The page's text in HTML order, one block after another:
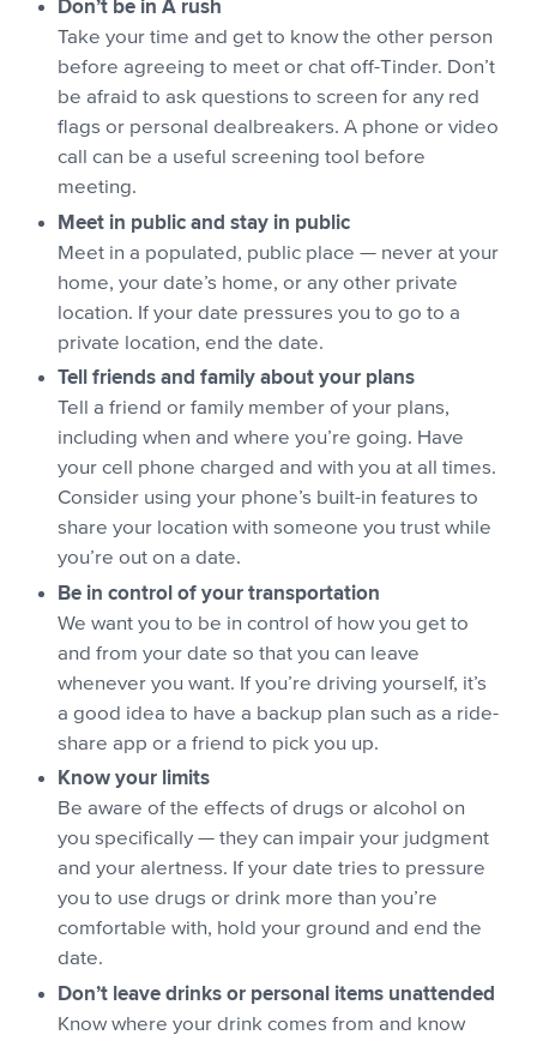
Don’t be in A rush
Take your time and get to know the other person
before agreeing to meet or chat off-Tinder. Don’t
be afraid to ask questions to screen for any red
flags or personal dealbreakers. A phone or video
call can be a useful screening tool before
meeting.
Meet in public and stay in public
Meet in a populated, public place — never at your
home, your date’s home, or any other private
location. If your date pressures you to go to a
private location, end the date.
Tell friends and family about your plans
Tell a friend or family member of your plans,
including when and where you’re going. Have
your cell phone charged and with you at all times.
Consider using your phone’s built-in features to
share your location with someone you trust while
you’re out on a date.
Be in control of your transportation
We want you to be in control of how you get to
and from your date so that you can leave
whenever you want. If you’re driving yourself, it’s
a good idea to have a backup plan such as a ride-
share app or a friend to pick you up.
Know your limits
Be aware of the effects of drugs or alcohol on
you specifically — they can impair your judgment
and your alertness. If your date tries to pressure
you to use drugs or drink more than you’re
comfortable with, hold your ground and end the
date.
Don’t leave drinks or personal items unattended
Know where your drink comes from and know